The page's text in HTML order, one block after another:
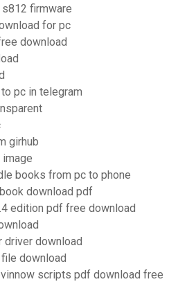
firmware
for pc
download
pc in telegram
girhub
books from pc to phone
download pdf
edition pdf free download
driver download
download
scripts pdf download free